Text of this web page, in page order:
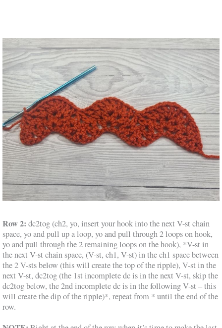
Row 2: dc2tog (ch2, yo, insert your hook into the next V-st chain
space, yo and pull up a loop, yo and pull through 2 loops on hook,
yo and pull through the 2 remaining loops on the hook), *V-st in
the next V-st chain space, (V-st, ch1, V-st) in the ch1 space between
the 2 V-sts below (this will create the top of the ripple), V-st in the
next V-st, dc2tog (the 1st incomplete dc is in the next V-st, skip the
dc2tog below, the 2nd incomplete dc is in the following V-st – this
will create the dip of the ripple)*, repeat from * until the end of the
row.